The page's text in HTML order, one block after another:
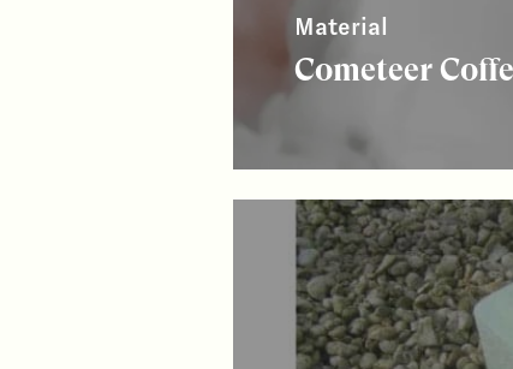
Material
Cometeer